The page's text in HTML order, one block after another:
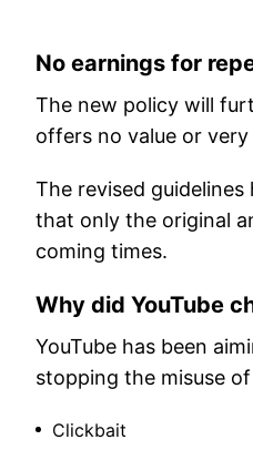
No earnings for
The new policy will
offers no value or
The revised
that only the original
coming times.
Why did YouTube
YouTube has been
stopping the misuse
Clickbait